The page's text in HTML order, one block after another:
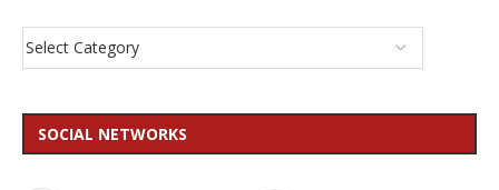
SOCIAL NETWORKS